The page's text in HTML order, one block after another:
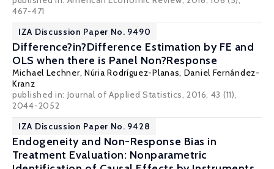
467-471
IZA Discussion Paper No. 9490
Difference?in?Difference Estimation by FE and
OLS when there is Panel Non?Response
Michael Lechner, Núria Rodríguez-Planas, Daniel Fernández-
Kranz
published in: Journal of Applied Statistics, 2016, 43 (11),
2044-2052
IZA Discussion Paper No. 9428
Endogeneity and Non-Response Bias in
Treatment Evaluation: Nonparametric